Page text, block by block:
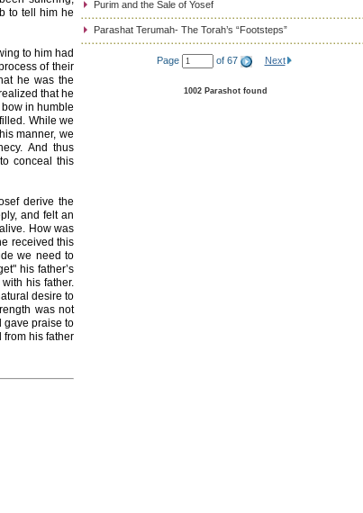
to tell him he
to him had
of their
he was the
that he
in humble
While we
manner, we
And thus
conceal this
derive the
and felt an
How was
received this
we need to
his father’s
his father.
desire to
was not
gave praise to
from his father
Purim and the Sale of Yosef
Parashat Terumah- The Torah’s “Footsteps”
Page of 67 Next
1002 Parashot found